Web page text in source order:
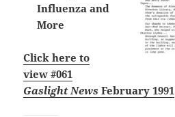
Influenza and
More
Click here to
view #061
Gaslight News February 1991